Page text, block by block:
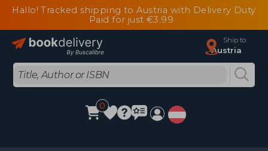
Hallo! Tracked shipping to Austria with Delivery Duty
Paid for just €3.99
Ship to
Austria
0